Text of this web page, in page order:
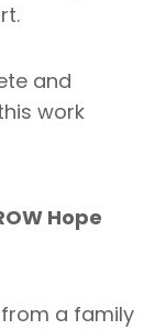
and
work
Hope
from a family